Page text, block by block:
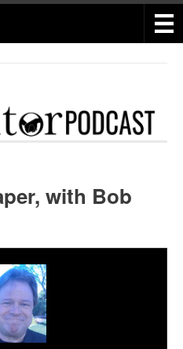
with Bob